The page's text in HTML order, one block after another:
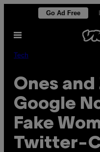
content
Go Ad Free
Open
Tech
Ones and
Google
Fake
Twitter-